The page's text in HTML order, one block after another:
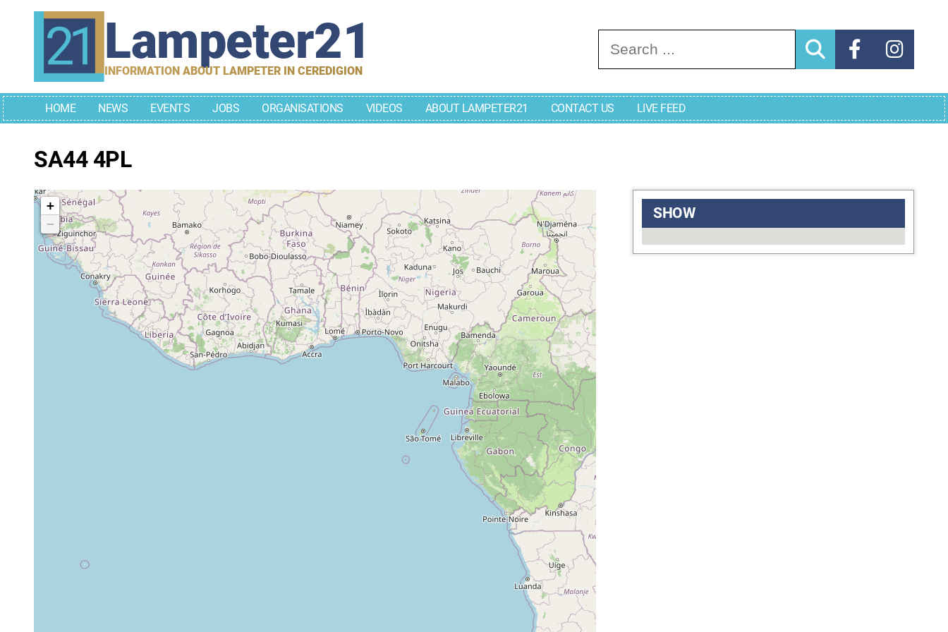
Lampeter21
INFORMATION ABOUT LAMPETER IN CEREDIGION
Search for:
HOME NEWS EVENTS JOBS ORGANISATIONS VIDEOS ABOUT LAMPETER21 CONTACT US LIVE FEED
SA44 4PL
+
−
SHOW